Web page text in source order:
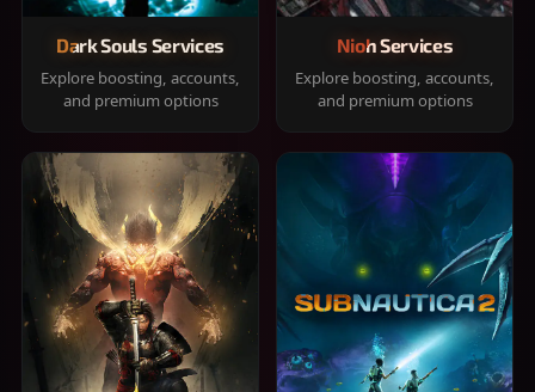
Dark Souls Services
Explore boosting, accounts,
and premium options
Nioh Services
Explore boosting, accounts,
and premium options